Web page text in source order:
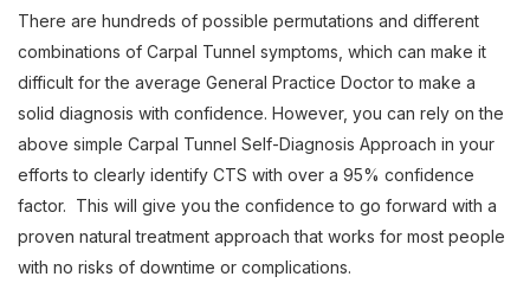
There are hundreds of possible permutations and different
combinations of Carpal Tunnel symptoms, which can make it
difficult for the average General Practice Doctor to make a
solid diagnosis with confidence. However, you can rely on the
above simple Carpal Tunnel Self-Diagnosis Approach in your
efforts to clearly identify CTS with over a 95% confidence
factor. This will give you the confidence to go forward with a
proven natural treatment approach that works for most people
with no risks of downtime or complications.